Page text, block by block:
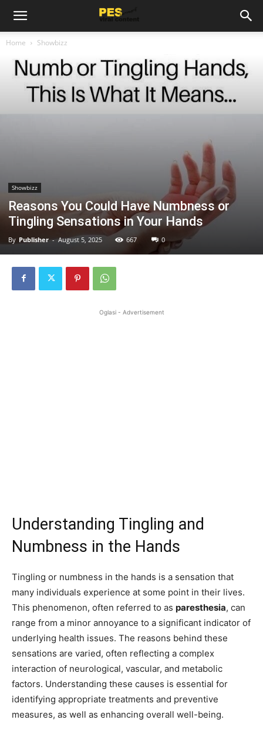
Home Showbizz
Showbizz
Reasons You Could Have Numbness or
Tingling Sensations in Your Hands
By Publisher - August 5, 2025 667 0
Oglasi - Advertisement
Understanding Tingling and
Numbness in the Hands
Tingling or numbness in the hands is a sensation that
many individuals experience at some point in their lives.
This phenomenon, often referred to as paresthesia, can
range from a minor annoyance to a significant indicator of
underlying health issues. The reasons behind these
sensations are varied, often reflecting a complex
interaction of neurological, vascular, and metabolic
factors. Understanding these causes is essential for
identifying appropriate treatments and preventive
measures, as well as enhancing overall well-being.